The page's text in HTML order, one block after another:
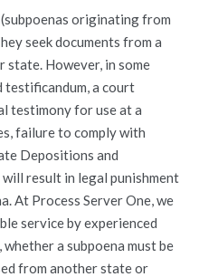
originating from
seek documents from a
However, in some
testificandum, a court
testimony for use at a
failure to comply with
Depositions and
result in legal punishment
At Process Server One, we
service by experienced
a subpoena must be
from another state or